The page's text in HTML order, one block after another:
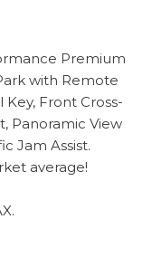
Premium
with Remote
Front Cross-
Panoramic View
Jam Assist.
average!